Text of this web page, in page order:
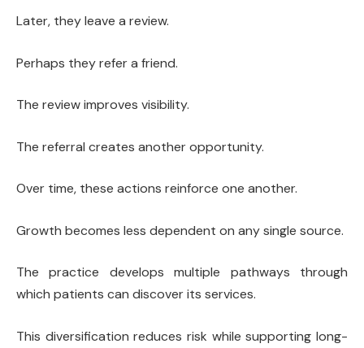
Later, they leave a review.
Perhaps they refer a friend.
The review improves visibility.
The referral creates another opportunity.
Over time, these actions reinforce one another.
Growth becomes less dependent on any single source.
The practice develops multiple pathways through
which patients can discover its services.
This diversification reduces risk while supporting long-